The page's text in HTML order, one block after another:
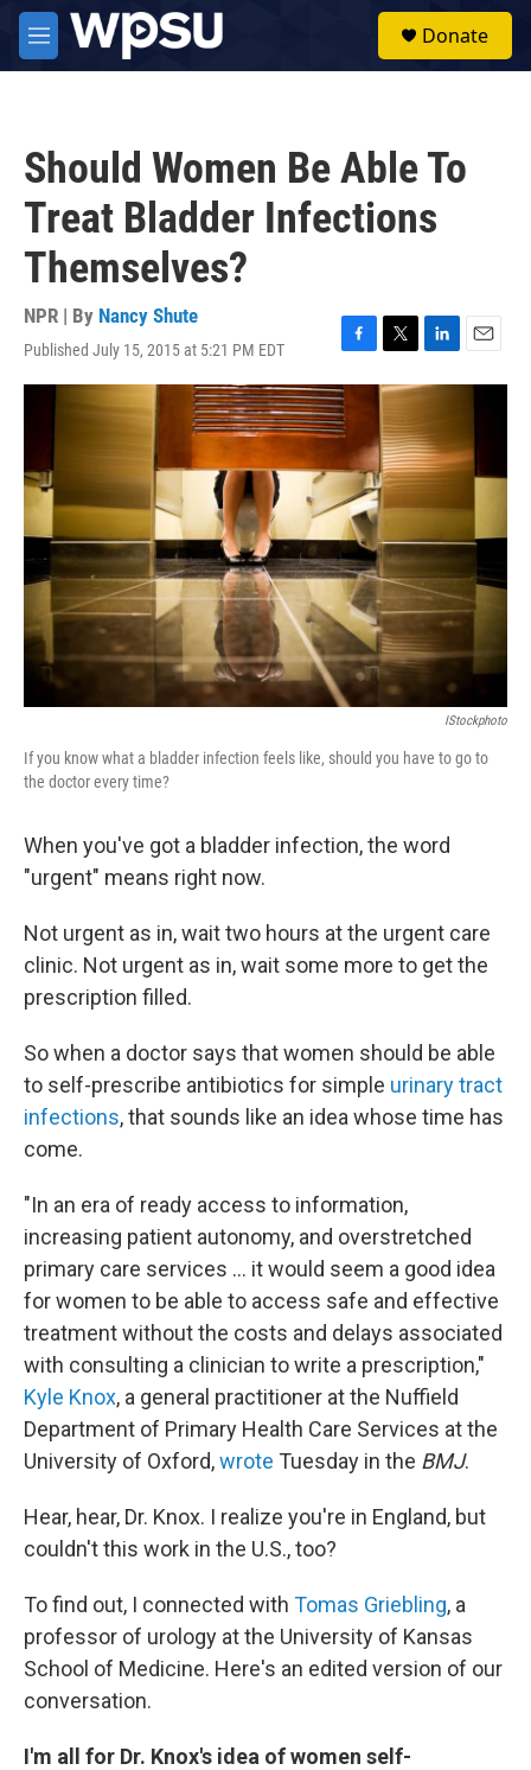
Skip to main content
M
e
Donate
Should Women Be Able To
Treat Bladder Infections
Themselves?
NPR | By Nancy Shute
Published July 15, 2015 at 5:21 PM EDT
F
a
c
e
b
o
o
k
T
w
t
t
e
r
L
i
e
d
I
n
E
m
l
IStockphoto
If you know what a bladder infection feels like, should you have to go to
the doctor every time?
When you've got a bladder infection, the word
"urgent" means right now.
Not urgent as in, wait two hours at the urgent care
clinic. Not urgent as in, wait some more to get the
prescription filled.
So when a doctor says that women should be able
to self-prescribe antibiotics for simple urinary tract
infections, that sounds like an idea whose time has
come.
"In an era of ready access to information,
increasing patient autonomy, and overstretched
primary care services ... it would seem a good idea
for women to be able to access safe and effective
treatment without the costs and delays associated
with consulting a clinician to write a prescription,"
Kyle Knox, a general practitioner at the Nuffield
Department of Primary Health Care Services at the
University of Oxford,wrote Tuesday in the BMJ.
Hear, hear, Dr. Knox. I realize you're in England, but
couldn't this work in the U.S., too?
To find out, I connected with Tomas Griebling, a
professor of urology at the University of Kansas
School of Medicine. Here's an edited version of our
conversation.
I'm all for Dr. Knox's idea of women self-